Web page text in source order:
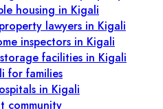
housing in Kigali
property lawyers in Kigali
inspectors in Kigali
storage facilities in Kigali
for families
in Kigali
community